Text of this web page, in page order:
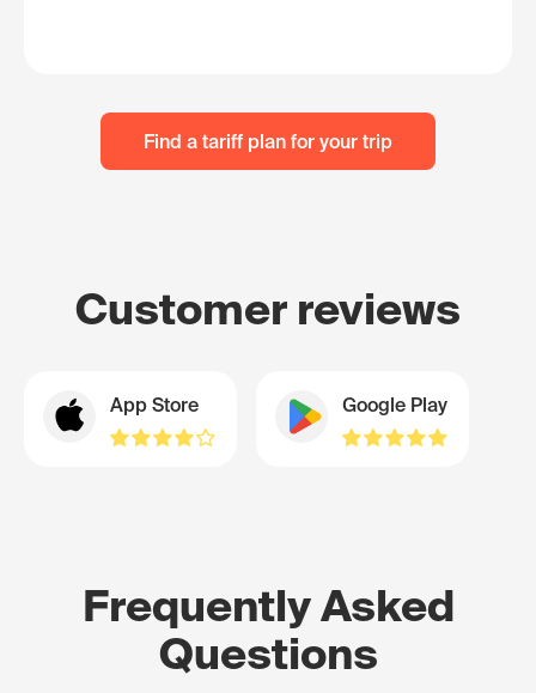
Find a tariff plan for your trip
Customer reviews
App Store Google Play
Frequently Asked
Questions